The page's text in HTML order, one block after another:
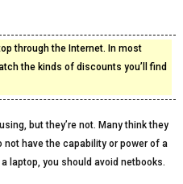
through the Internet. In most
the kinds of discounts you’ll find
but they’re not. Many think they
not have the capability or power of a
laptop, you should avoid netbooks.